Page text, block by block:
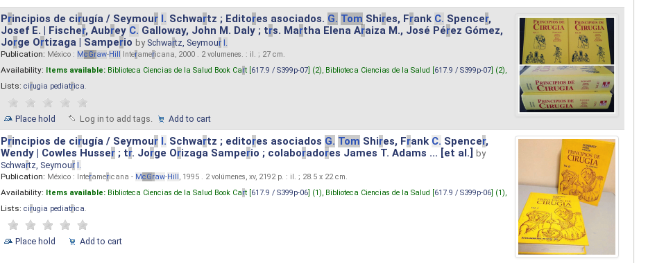
Principios de cirugía / Seymour I. Schwartz ; Editores asociados. G. Tom Shires, Frank C. Spencer,
Josef E. | Fischer, Aubrey C. Galloway, John M. Daly ; trs. Martha Elena Araiza M., José Pérez Gómez,
Jorge Ortizaga | Samperio by Schwartz, Seymour I.
Publication: México : McGraw-Hill Interamericana, 2000 . 2 volumenes. : il. ; 27 cm.
Availability: Items available: Biblioteca Ciencias de la Salud Book Cart [617.9 / S399p-07] (2), Biblioteca Ciencias de la Salud [617.9 / S399p-07] (2),
Lists: cirugia pediatrica.
Place hold Log in to add tags. Add to cart
Principios de cirugía / Seymour I. Schwartz ; editores asociados G. Tom Shires, Frank C. Spencer,
Wendy | Cowles Husser; tr. Jorge Orizaga Samperio ; colaboradores James T. Adams ... [et al.]
by
Schwartz, Seymour I.
Publication: México : Interamericana - McGraw-Hill , 1995 . 2 volúmenes, xv, 2192 p. : il. ; 28.5 x 22 cm.
Availability: Items available: Biblioteca Ciencias de la Salud Book Cart [617.9 / S399p-06] (1), Biblioteca Ciencias de la Salud [617.9 / S399p-06] (1),
Lists: cirugia pediatrica.
Place hold Add to cart